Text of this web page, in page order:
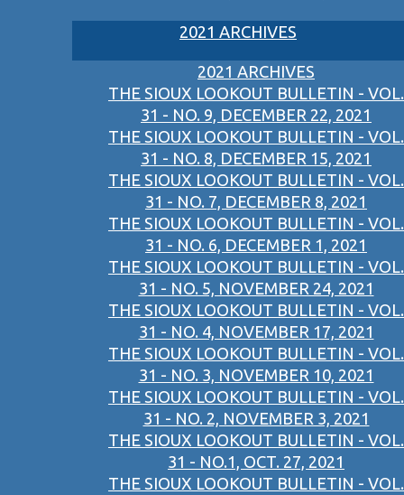
2021 ARCHIVES
2021 ARCHIVES
THE SIOUX LOOKOUT BULLETIN - VOL.
31 - NO. 9, DECEMBER 22, 2021
THE SIOUX LOOKOUT BULLETIN - VOL.
31 - NO. 8, DECEMBER 15, 2021
THE SIOUX LOOKOUT BULLETIN - VOL.
31 - NO. 7, DECEMBER 8, 2021
THE SIOUX LOOKOUT BULLETIN - VOL.
31 - NO. 6, DECEMBER 1, 2021
THE SIOUX LOOKOUT BULLETIN - VOL.
31 - NO. 5, NOVEMBER 24, 2021
THE SIOUX LOOKOUT BULLETIN - VOL.
31 - NO. 4, NOVEMBER 17, 2021
THE SIOUX LOOKOUT BULLETIN - VOL.
31 - NO. 3, NOVEMBER 10, 2021
THE SIOUX LOOKOUT BULLETIN - VOL.
31 - NO. 2, NOVEMBER 3, 2021
THE SIOUX LOOKOUT BULLETIN - VOL.
31 - NO.1, OCT. 27, 2021
THE SIOUX LOOKOUT BULLETIN - VOL.